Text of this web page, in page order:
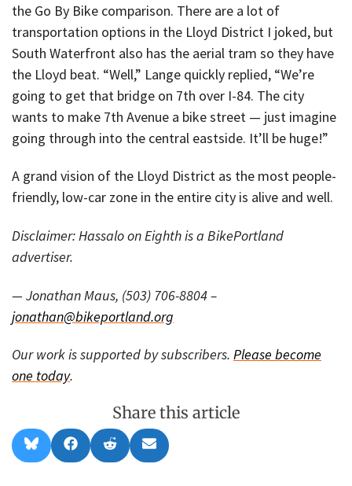
the Go By Bike comparison. There are a lot of
transportation options in the Lloyd District I joked, but
South Waterfront also has the aerial tram so they have
the Lloyd beat. “Well,” Lange quickly replied, “We’re
going to get that bridge on 7th over I-84. The city
wants to make 7th Avenue a bike street — just imagine
going through into the central eastside. It’ll be huge!”
A grand vision of the Lloyd District as the most people-
friendly, low-car zone in the entire city is alive and well.
Disclaimer: Hassalo on Eighth is a BikePortland
advertiser.
— Jonathan Maus, (503) 706-8804 –
jonathan@bikeportland.org
Our work is supported by subscribers. Please become
one today.
Share this article
Share
on
l
Share
on
a
Share
on
e
Share
on
m